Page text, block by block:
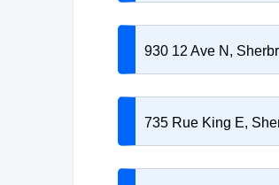
930 12 Ave N,
735 Rue King E,